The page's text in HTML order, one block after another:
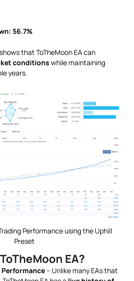
56.7%
that ToTheMoon EA can
conditions while maintaining
years.
Performance using the Uphill
Preset
EA?
Performance– Unlike many EAs that